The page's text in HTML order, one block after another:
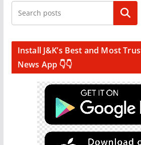
Search
Install J&K’s Best and Most
News App 👇👇